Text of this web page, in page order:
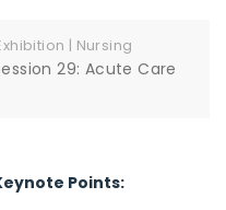
| Nursing
29: Acute Care
Points: